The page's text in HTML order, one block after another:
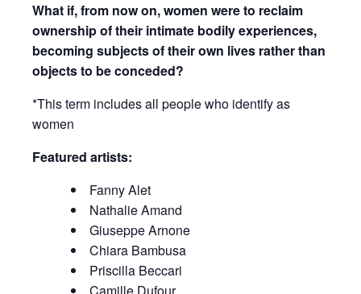
What if, from now on, women were to reclaim
ownership of their intimate bodily experiences,
becoming subjects of their own lives rather than
objects to be conceded?
*This term includes all people who identify as
women
Featured artists:
Fanny Alet
Nathalie Amand
Giuseppe Arnone
Chiara Bambusa
Priscilla Beccari